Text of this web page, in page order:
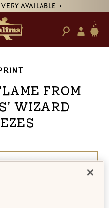
AVAILABLE •
from
Wizard